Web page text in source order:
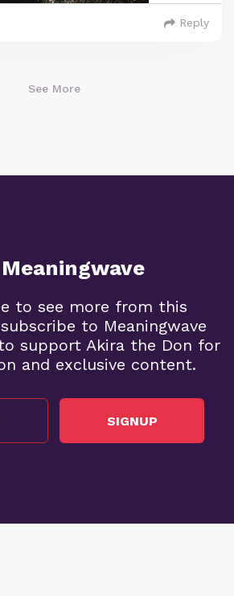
Reply
See More
to see more from this
to Meaningwave
support Akira the Don for
and exclusive content.
SIGNUP